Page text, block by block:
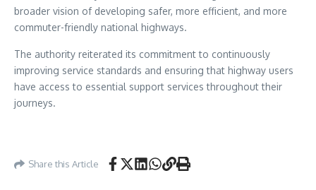
broader vision of developing safer, more efficient, and more
commuter-friendly national highways.
The authority reiterated its commitment to continuously
improving service standards and ensuring that highway users
have access to essential support services throughout their
journeys.
Share this Article